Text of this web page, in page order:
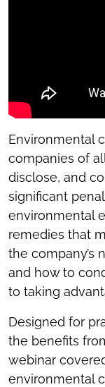
Environmental
companies of
disclose, and
significant
environmental
remedies that
the company’s
and how to
to taking
Designed for
the benefits
webinar
environmental